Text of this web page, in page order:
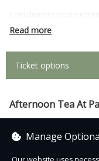
Complement your
or coffee of your choice,
For an extra touch of
booking?
Read more
Ticket options
Afternoon Tea At
Manage